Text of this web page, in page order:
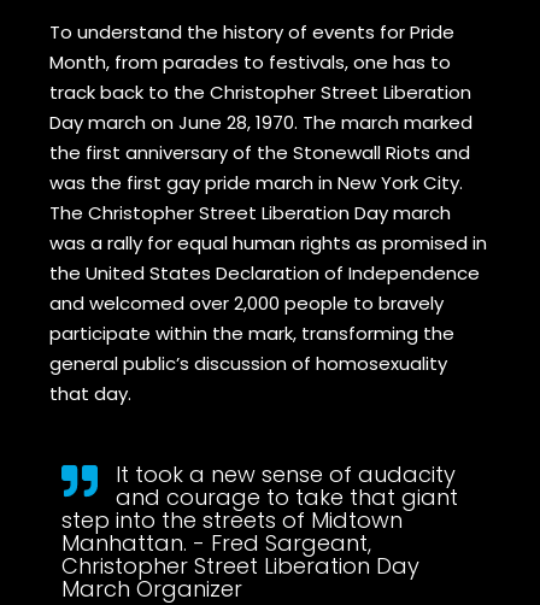
To understand the history of events for Pride
Month, from parades to festivals, one has to
track back to the Christopher Street Liberation
Day march on June 28, 1970. The march marked
the first anniversary of the Stonewall Riots and
was the first gay pride march in New York City.
The Christopher Street Liberation Day march
was a rally for equal human rights as promised in
the United States Declaration of Independence
and welcomed over 2,000 people to bravely
participate within the mark, transforming the
general public’s discussion of homosexuality
that day.
It took a new sense of audacity
and courage to take that giant
step into the streets of Midtown
Manhattan. - Fred Sargeant,
Christopher Street Liberation Day
March Organizer